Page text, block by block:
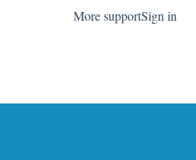
translations More supportSign in